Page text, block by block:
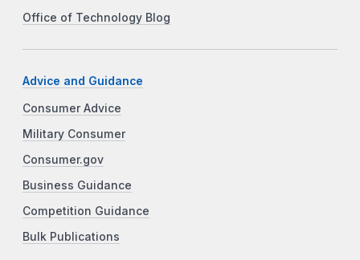
Office of Technology Blog
Advice and Guidance
Consumer Advice
Military Consumer
Consumer.gov
Business Guidance
Competition Guidance
Bulk Publications